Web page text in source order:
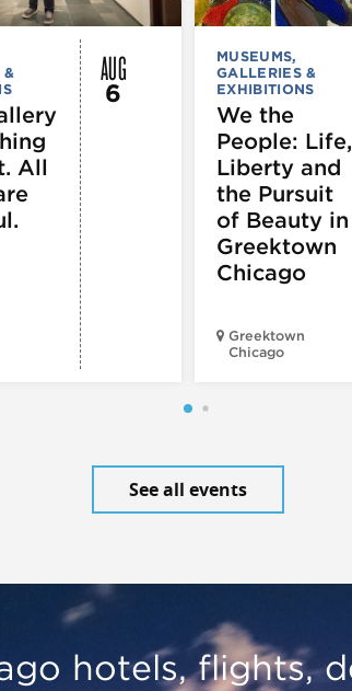
&
All
AUG
6
MUSEUMS,
GALLERIES &
EXHIBITIONS
We the
People: Life,
Liberty and
the Pursuit
of Beauty in
Greektown
Chicago
Greektown
Chicago
See all events
hotels, flights,